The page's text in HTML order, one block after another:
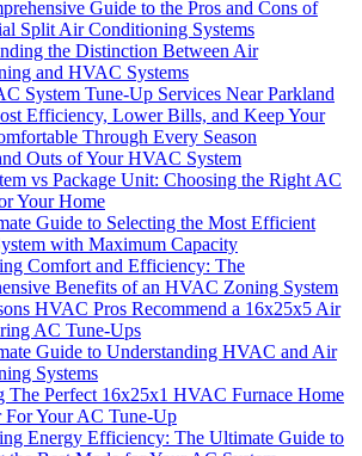
Guide to the Pros and Cons of
Split Air Conditioning Systems
the Distinction Between Air
and HVAC Systems
System Tune-Up Services Near Parkland
Efficiency, Lower Bills, and Keep Your
Through Every Season
Outs of Your HVAC System
vs Package Unit: Choosing the Right AC
Your Home
Guide to Selecting the Most Efficient
with Maximum Capacity
Comfort and Efficiency: The
Benefits of an HVAC Zoning System
HVAC Pros Recommend a 16x25x5 Air
AC Tune-Ups
Guide to Understanding HVAC and Air
Systems
The Perfect 16x25x1 HVAC Furnace Home
Your AC Tune-Up
Energy Efficiency: The Ultimate Guide to